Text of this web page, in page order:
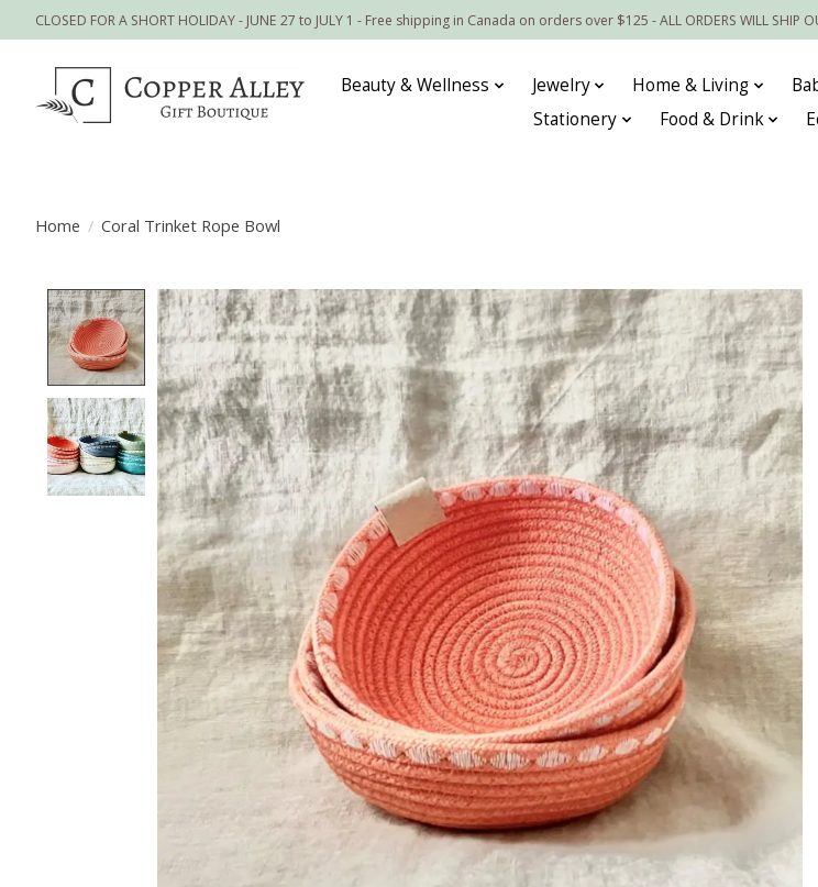
CLOSED FOR A SHORT HOLIDAY - JUNE 27 to JULY 1 - Free shipping in Canada on orders over $125 - ALL ORDERS WILL SHIP
Beauty & Wellness Jewelry Home & Living
Stationery
Food & Drink
Home / Coral Trinket Rope Bowl
Product image slideshow Items